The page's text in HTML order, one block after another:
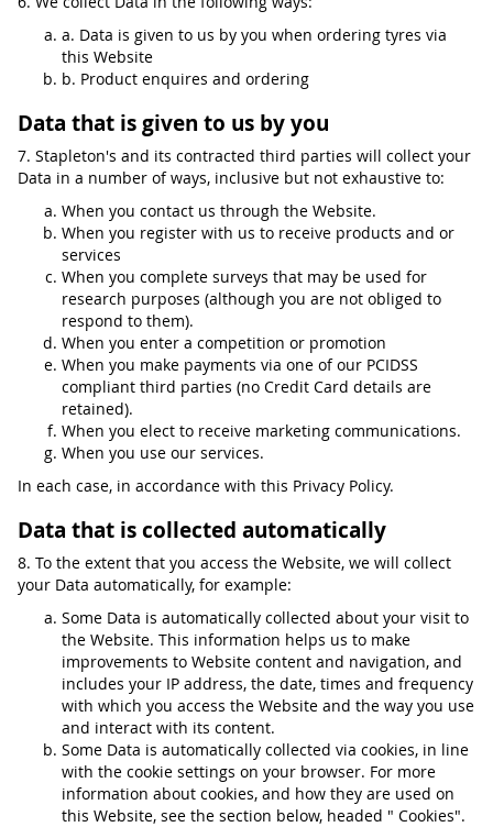
a. Data is given to us by you when ordering tyres via
this Website
b. Product enquires and ordering
Data that is given to us by you
7. Stapleton's and its contracted third parties will collect your
Data in a number of ways, inclusive but not exhaustive to:
When you contact us through the Website.
When you register with us to receive products and or
services
When you complete surveys that may be used for
research purposes (although you are not obliged to
respond to them).
When you enter a competition or promotion
When you make payments via one of our PCIDSS
compliant third parties (no Credit Card details are
retained).
When you elect to receive marketing communications.
When you use our services.
In each case, in accordance with this Privacy Policy.
Data that is collected automatically
8. To the extent that you access the Website, we will collect
your Data automatically, for example:
Some Data is automatically collected about your visit to
the Website. This information helps us to make
improvements to Website content and navigation, and
includes your IP address, the date, times and frequency
with which you access the Website and the way you use
and interact with its content.
Some Data is automatically collected via cookies, in line
with the cookie settings on your browser. For more
information about cookies, and how they are used on
this Website, see the section below, headed " Cookies".